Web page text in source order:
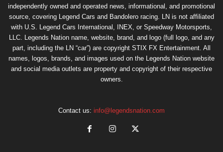
independently owned and operated news, informational, and promotional
source, covering Legend Cars and Bandolero racing. LN is not affiliated
with U.S. Legend Cars International, INEX, or Speedway Motorsports,
LLC. Legends Nation name, website, brand, and logo (full logo, and any
part, including the LN “car”) are copyright STIX FX Entertainment . All
names, logos, brands, and images used on the Legends Nation website
and social media outlets are property and copyright of their respective
owners.
Contact us: info@legendsnation.com